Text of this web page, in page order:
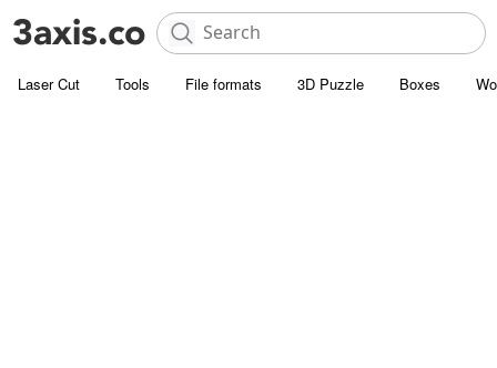
Laser Cut Tools File formats 3D Puzzle Boxes